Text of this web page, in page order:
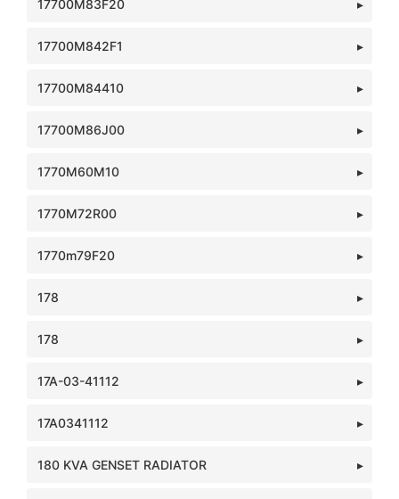
17700M83F20
17700M842F1
17700M84410
17700M86J00
1770M60M10
1770M72R00
1770m79F20
178
178
17A-03-41112
17A0341112
180 KVA GENSET RADIATOR